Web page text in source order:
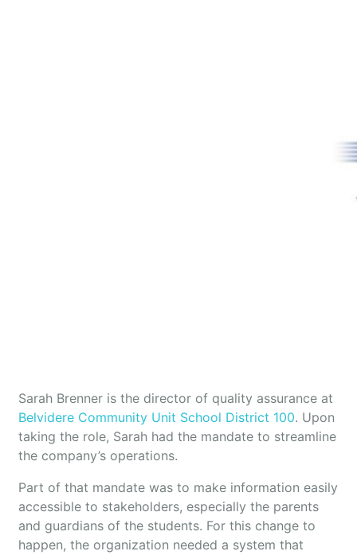
Sarah Brenner is the director of quality assurance at
Belvidere Community Unit School District 100. Upon
taking the role, Sarah had the mandate to streamline
the company’s operations.
Part of that mandate was to make information easily
accessible to stakeholders, especially the parents
and guardians of the students. For this change to
happen, the organization needed a system that